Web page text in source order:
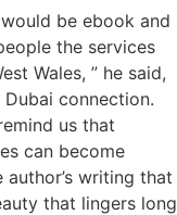
be ebook and
the services
Wales, ” he said,
connection.
us that
can become
author’s writing that
that lingers long